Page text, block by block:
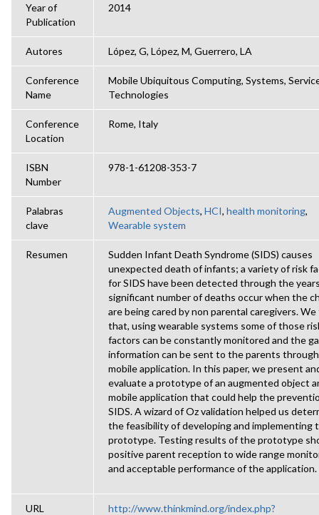
Year of
Publication
2014
Autores López, G, López, M, Guerrero, LA
Conference
Name
Mobile Ubiquitous Computing, Systems,
Technologies
Conference
Location
Rome, Italy
ISBN
Number
978-1-61208-353-7
Palabras
clave
Augmented Objects, HCI, health monitoring,
Wearable system
Resumen
Sudden Infant Death Syndrome (SIDS) causes
unexpected death of infants; a variety of risk
for SIDS have been detected through the
significant number of deaths occur when the
are being cared by non parental caregivers.
that, using wearable systems some of those
factors can be constantly monitored and the
information can be sent to the parents
mobile application. In this paper, we present
evaluate a prototype of an augmented object
mobile application that could help the
SIDS. A wizard of Oz validation helped us
the feasibility of developing and implementing
prototype. Testing results of the prototype
positive parent reception to wide range
and acceptable performance of the application.
URL
http://www.thinkmind.org/index.php?